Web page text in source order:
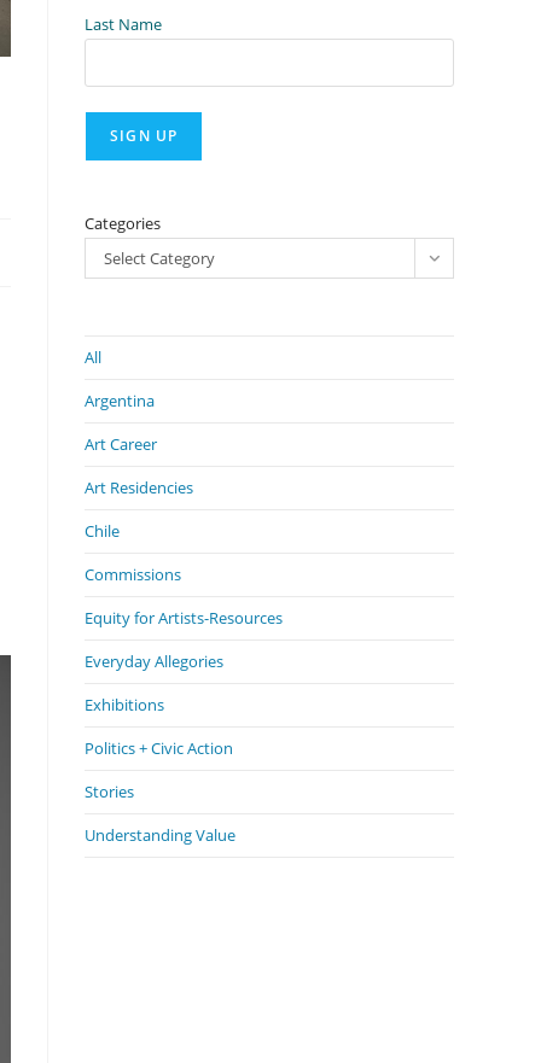
Last Name
Categories
Select Category
All
Argentina
Art Career
Art Residencies
Chile
Commissions
Equity for Artists-Resources
Everyday Allegories
Exhibitions
Politics + Civic Action
Stories
Understanding Value